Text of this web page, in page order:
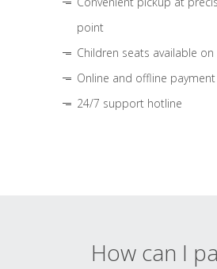
point
Children seats available
Online and offline payment
24/7 support hotline
How can I